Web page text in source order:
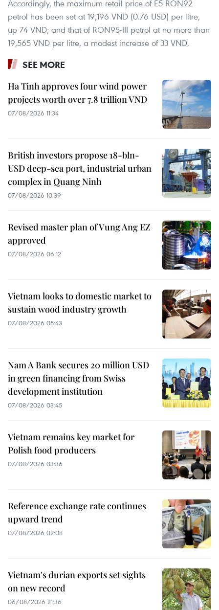
Accordingly, the maximum retail price of E5 RON92
petrol has been set at 19,196 VND (0.76 USD) per litre,
up 74 VND; and that of RON95-III petrol at no more than
19,565 VND per litre, a modest increase of 33 VND.
SEE MORE
Ha Tinh approves four wind power
projects worth over 7.8 trillion VND
07/08/2026 11:34
British investors propose 18-bln-
USD deep-sea port, industrial urban
complex in Quang Ninh
07/08/2026 10:39
Revised master plan of Vung Ang EZ
approved
07/08/2026 06:12
Vietnam looks to domestic market to
sustain wood industry growth
07/08/2026 05:43
Nam A Bank secures 20 million USD
in green financing from Swiss
development institution
07/08/2026 03:45
Vietnam remains key market for
Polish food producers
07/08/2026 03:36
Reference exchange rate continues
upward trend
07/08/2026 02:08
Vietnam's durian exports set sights
on new record
06/08/2026 21:36